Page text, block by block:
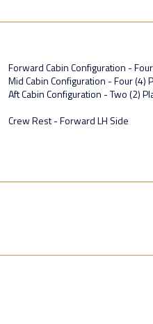
Forward Cabin Configuration -
Mid Cabin Configuration - Four (4)
Aft Cabin Configuration - Two (2)
Crew Rest - Forward LH Side